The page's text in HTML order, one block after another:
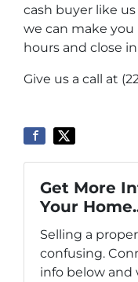
cash buyer like
we can make you
hours and close
Give us a call at
Get More
Your
Selling a
confusing.
info below and